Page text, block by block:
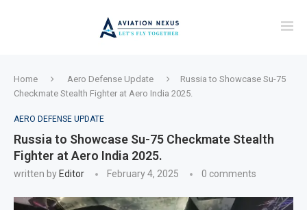
Home Aero Defense Update
Russia to Showcase Su-75
Checkmate Stealth Fighter at Aero India 2025.
AERO DEFENSE UPDATE
Russia to Showcase Su-75 Checkmate Stealth
Fighter at Aero India 2025.
written by Editor February 4, 2025 0 comments